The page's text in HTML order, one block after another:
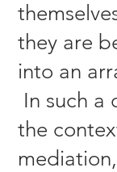
they are
into an
In such a
the